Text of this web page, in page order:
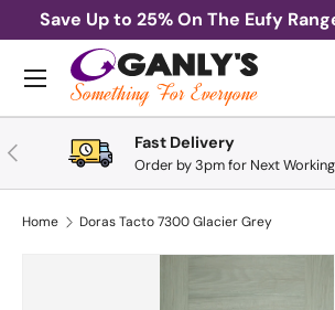
Skip to content
Save Up to 25% On The Eufy
Search
Menu
Previous Fast Delivery
Order by 3pm for Next
Home Doras Tacto 7300 Glacier Grey